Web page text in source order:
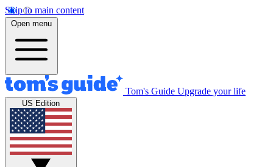
Skip to main content
Open menu
Tom's Guide Upgrade your life
US Edition